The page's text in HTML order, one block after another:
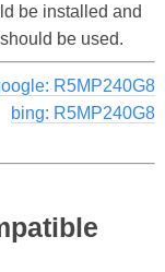
be installed and
be used.
R5MP240G8
bing: R5MP240G8